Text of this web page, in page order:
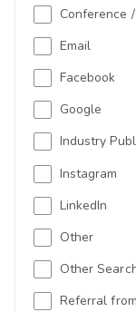
Conference
Email
Facebook
Google
Industry
Instagram
LinkedIn
Other
Other
Referral